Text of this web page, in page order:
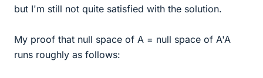
but I'm still not quite satisfied with the solution.
My proof that null space of A = null space of A'A
runs roughly as follows: